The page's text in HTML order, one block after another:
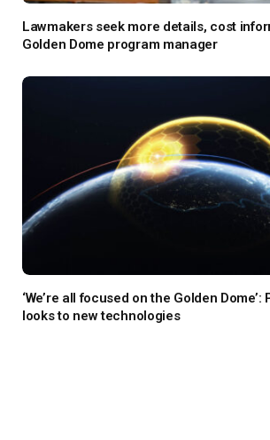
Lawmakers seek more details, cost
Golden Dome program manager
‘We’re all focused on the Golden
looks to new technologies